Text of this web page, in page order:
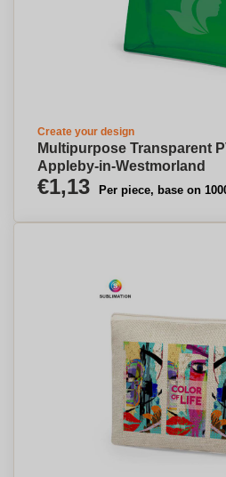
Create your design
Multipurpose Transparent
Appleby-in-Westmorland
€1,13 Per piece, base on